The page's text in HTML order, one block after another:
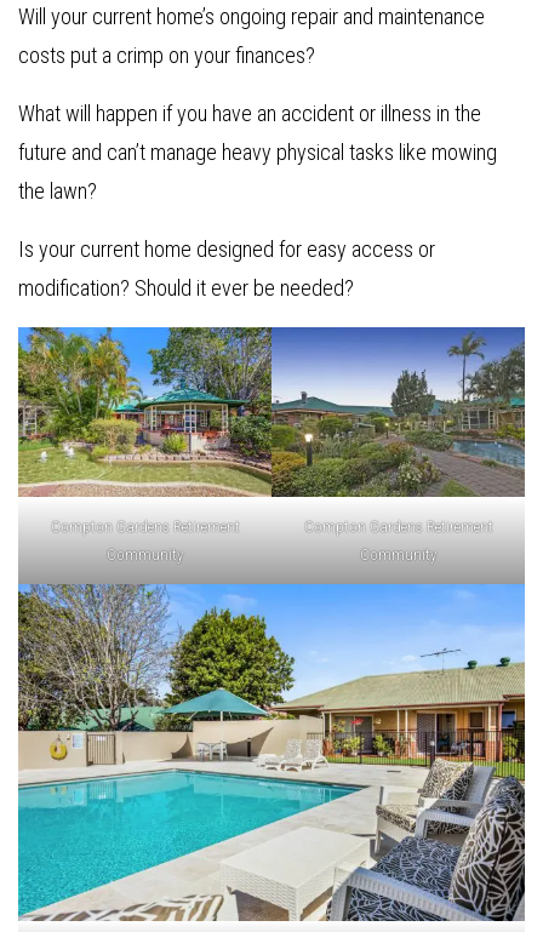
Will your current home’s ongoing repair and maintenance
costs put a crimp on your finances?
What will happen if you have an accident or illness in the
future and can’t manage heavy physical tasks like mowing
the lawn?
Is your current home designed for easy access or
modification? Should it ever be needed?
Compton Gardens Retirement
Community
Compton Gardens Retirement
Community